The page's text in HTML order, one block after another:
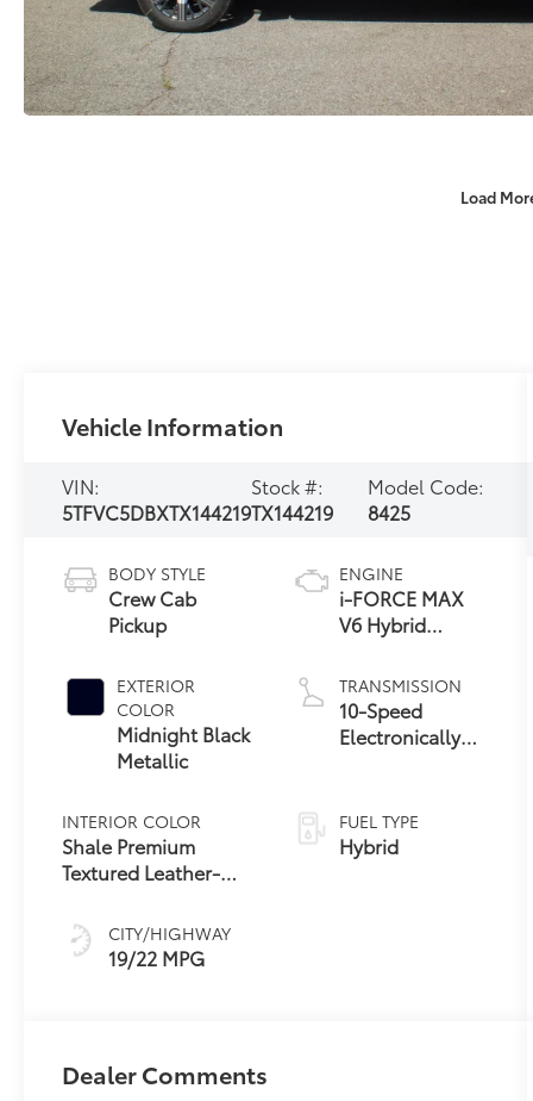
Load
Vehicle Information
VIN:
5TFVC5DBXTX144219
Stock #:
TX144219
Model Code:
8425
BODY STYLE
Crew Cab
Pickup
EXTERIOR
COLOR
Midnight Black
Metallic
INTERIOR COLOR
Shale Premium
Textured Leather-
CITY/HIGHWAY
19/22 MPG
ENGINE
i-FORCE MAX
V6 Hybrid
TRANSMISSION
10-Speed
Electronically
Transmission
with intelligence
(ECT-i) and
FUEL TYPE
Hybrid
Dealer Comments